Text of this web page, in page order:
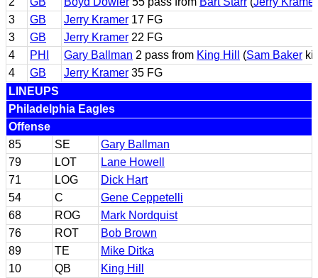
3
GB Jerry Kramer 17 FG
3
GB Jerry Kramer 22 FG
4
PHI Gary Ballman 2 pass from King Hill (Sam Baker
4
GB Jerry Kramer 35 FG
LINEUPS
Philadelphia Eagles
Offense
85
SE
Gary Ballman
79
LOT
Lane Howell
71
LOG
Dick Hart
54
C
Gene Ceppetelli
68
ROG
Mark Nordquist
76
ROT
Bob Brown
89
TE
Mike Ditka
10
QB
King Hill